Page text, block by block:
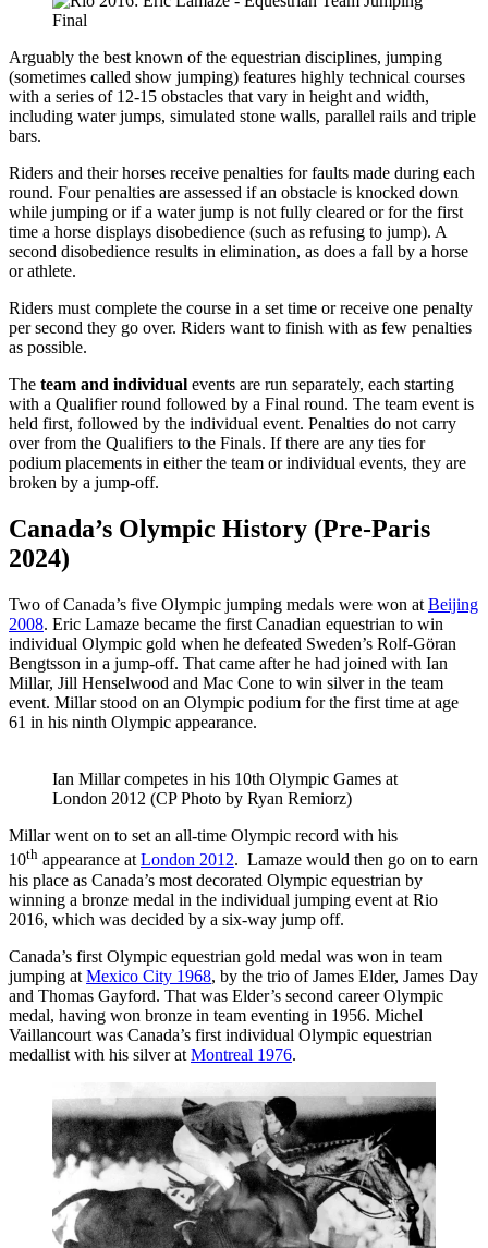
Arguably the best known of the equestrian disciplines, jumping
(sometimes called show jumping) features highly technical courses
with a series of 12-15 obstacles that vary in height and width,
including water jumps, simulated stone walls, parallel rails and triple
bars.
Riders and their horses receive penalties for faults made during each
round. Four penalties are assessed if an obstacle is knocked down
while jumping or if a water jump is not fully cleared or for the first
time a horse displays disobedience (such as refusing to jump). A
second disobedience results in elimination, as does a fall by a horse
or athlete.
Riders must complete the course in a set time or receive one penalty
per second they go over. Riders want to finish with as few penalties
as possible.
The team and individual events are run separately, each starting
with a Qualifier round followed by a Final round. The team event is
held first, followed by the individual event. Penalties do not carry
over from the Qualifiers to the Finals. If there are any ties for
podium placements in either the team or individual events, they are
broken by a jump-off.
Canada’s Olympic History (Pre-Paris
2024)
Two of Canada’s five Olympic jumping medals were won at Beijing
2008. Eric Lamaze became the first Canadian equestrian to win
individual Olympic gold when he defeated Sweden’s Rolf-Göran
Bengtsson in a jump-off. That came after he had joined with Ian
Millar, Jill Henselwood and Mac Cone to win silver in the team
event. Millar stood on an Olympic podium for the first time at age
61 in his ninth Olympic appearance.
Ian Millar competes in his 10th Olympic Games at
London 2012 (CP Photo by Ryan Remiorz)
Millar went on to set an all-time Olympic record with his
10th appearance atLondon 2012. Lamaze would then go on to earn
his place as Canada’s most decorated Olympic equestrian by
winning a bronze medal in the individual jumping event at Rio
2016, which was decided by a six-way jump off.
Canada’s first Olympic equestrian gold medal was won in team
jumping at Mexico City 1968, by the trio of James Elder, James Day
and Thomas Gayford. That was Elder’s second career Olympic
medal, having won bronze in team eventing in 1956. Michel
Vaillancourt was Canada’s first individual Olympic equestrian
medallist with his silver at Montreal 1976.